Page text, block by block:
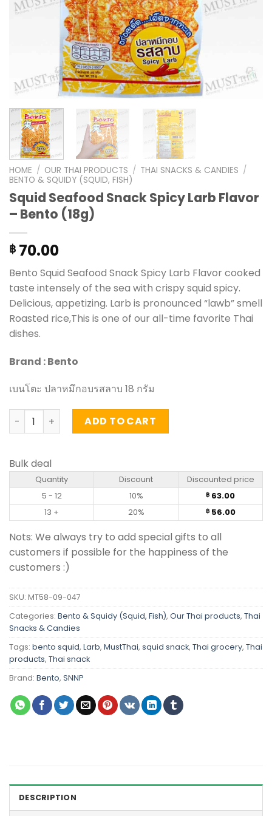
HOME / OUR THAI PRODUCTS / THAI SNACKS & CANDIES /
BENTO & SQUIDY (SQUID, FISH)
Squid Seafood Snack Spicy Larb Flavor
– Bento (18g)
฿ 70.00
Bento Squid Seafood Snack Spicy Larb Flavor cooked
taste intensely of the sea with crispy squid spicy.
Delicious, appetizing. Larb is pronounced “lawb” smell
Roasted rice,This is one of our all-time favorite Thai
dishes.
Brand : Bento
เบนโตะ ปลาหมึกอบรสลาบ 18 กรัม
Squid Seafood Snack Spicy Larb Flavor – Bento (18g)
ADD TO CART
Bulk deal
Quantity Discount
Discounted price
5 - 12
10% ฿ 63.00
13 +
20% ฿56.00
Nots: We always try to add special gifts to all
customers if possible for the happiness of the
customers :)
SKU: MT58-09-047
Categories: Bento & Squidy (Squid, Fish), Our Thai products, Thai
Snacks & Candies
Tags: bento squid, Larb, MustThai, squid snack, Thai grocery, Thai
products, Thai snack
Brand: Bento, SNNP
DESCRIPTION